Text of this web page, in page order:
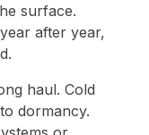
surface.
after year,
haul. Cold
dormancy.